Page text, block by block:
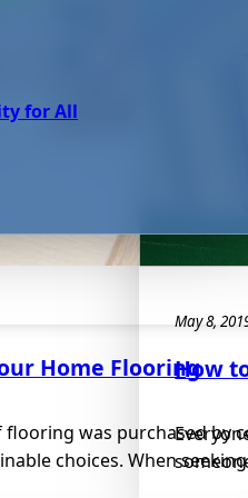
for All
Home Flooring
was purchased by
choices. When
May 8,
How